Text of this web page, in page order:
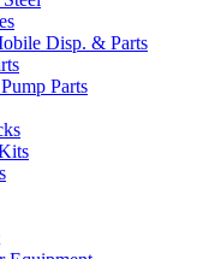
Disp. & Parts
Parts